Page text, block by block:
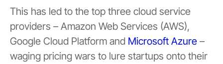
This has led to the top three cloud service
providers – Amazon Web Services (AWS),
Google Cloud Platform and Microsoft Azure –
waging pricing wars to lure startups onto their